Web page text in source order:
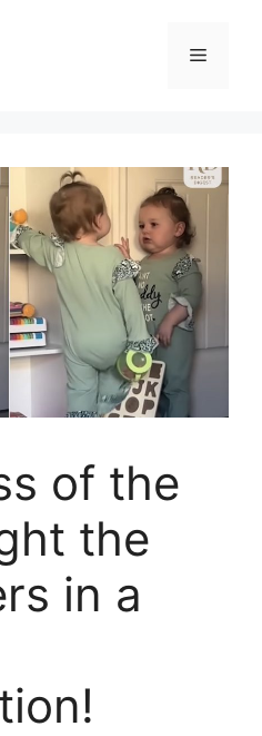
Menu
of the
the
in a